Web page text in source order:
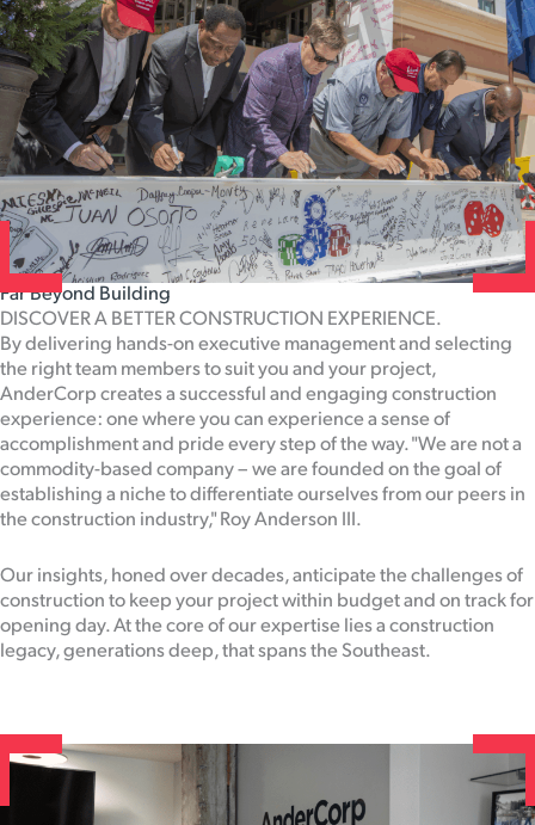
Far Beyond Building
DISCOVER A BETTER CONSTRUCTION EXPERIENCE.
By delivering hands-on executive management and selecting
the right team members to suit you and your project,
AnderCorp creates a successful and engaging construction
experience: one where you can experience a sense of
accomplishment and pride every step of the way. "We are not a
commodity-based company – we are founded on the goal of
establishing a niche to differentiate ourselves from our peers in
the construction industry," Roy Anderson III.
Our insights, honed over decades, anticipate the challenges of
construction to keep your project within budget and on track for
opening day. At the core of our expertise lies a construction
legacy, generations deep, that spans the Southeast.